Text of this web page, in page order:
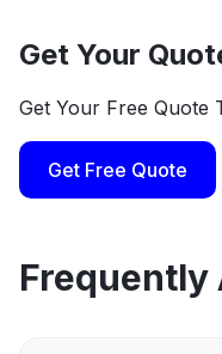
Get Your
Get Your Free Quote
Get Free Quote
Frequently